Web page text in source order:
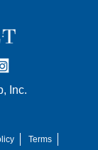
Inc.
Terms